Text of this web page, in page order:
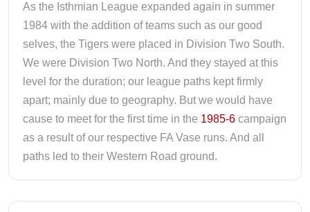
As the Isthmian League expanded again in summer
1984 with the addition of teams such as our good
selves, the Tigers were placed in Division Two South.
We were Division Two North. And they stayed at this
level for the duration; our league paths kept firmly
apart; mainly due to geography. But we would have
cause to meet for the first time in the 1985-6 campaign
as a result of our respective FA Vase runs. And all
paths led to their Western Road ground.